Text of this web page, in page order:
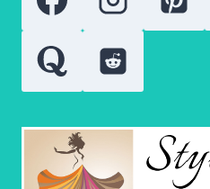
FAULTS